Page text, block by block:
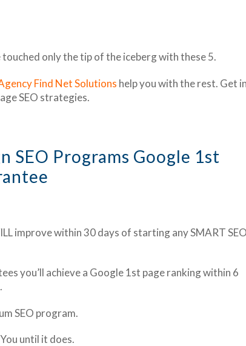
only the tip of the iceberg with these 5.
Find Net Solutions help you with the rest. Get
SEO strategies.
SEO Programs Google 1st
improve within 30 days of starting any SMART
you’ll achieve a Google 1st page ranking within 6
SEO program.
until it does.